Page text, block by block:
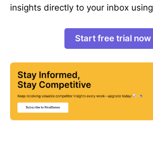
insights directly to your inbox using
Start free trial now